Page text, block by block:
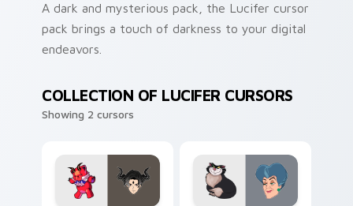
A dark and mysterious pack, the Lucifer cursor
pack brings a touch of darkness to your digital
endeavors.
COLLECTION OF LUCIFER CURSORS
Showing 2 cursors